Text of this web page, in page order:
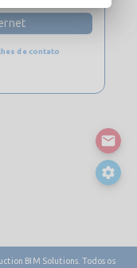
de contato
BIM Solutions. Todos os